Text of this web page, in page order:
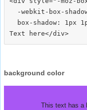
-webkit-box-
box-shadow: 1px
background color
This text has a